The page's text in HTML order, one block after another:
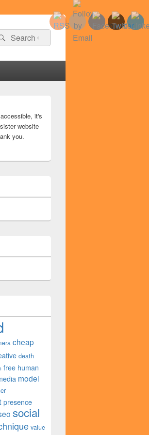
Search
it's
website
you.
cheap
death
free human
model
presence
social
value